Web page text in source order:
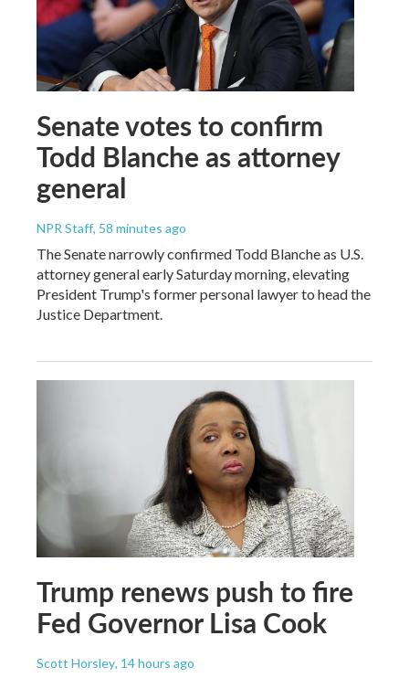
Senate votes to confirm
Todd Blanche as attorney
general
NPR Staff, 58 minutes ago
The Senate narrowly confirmed Todd Blanche as U.S.
attorney general early Saturday morning, elevating
President Trump's former personal lawyer to head the
Justice Department.
Trump renews push to fire
Fed Governor Lisa Cook
Scott Horsley, 14 hours ago